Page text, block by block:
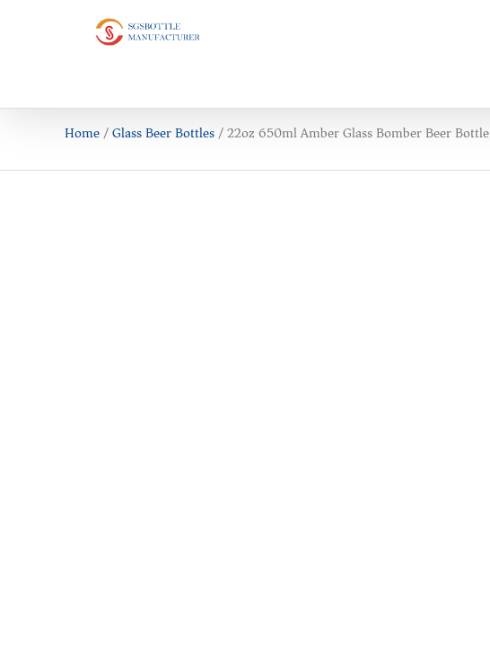
Home/Glass Beer Bottles/ 22oz 650ml Amber Glass Bomber Beer Bottle